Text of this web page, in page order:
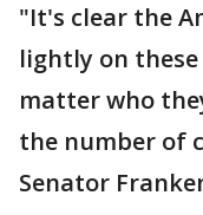
"It's clear the
lightly on
matter who
the number of
Senator